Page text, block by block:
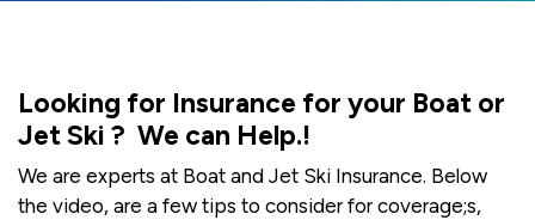
Looking for Insurance for your Boat or
Jet Ski ? We can Help.!
We are experts at Boat and Jet Ski Insurance. Below
the video, are a few tips to consider for coverage;s,